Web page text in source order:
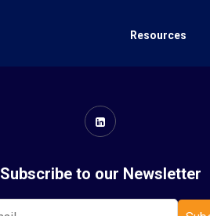
Resources
Subscribe to our Newsletter